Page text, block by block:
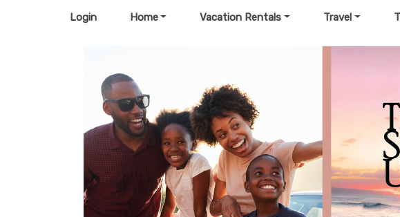
Login Home Vacation Rentals Travel